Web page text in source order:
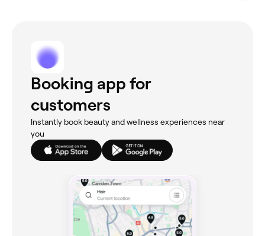
Booking app for
customers
Instantly book beauty and wellness experiences near
you